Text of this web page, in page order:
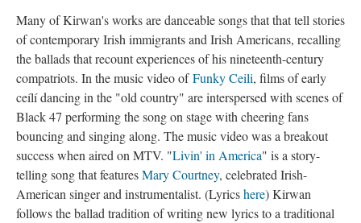
Many of Kirwan's works are danceable songs that that tell stories
of contemporary Irish immigrants and Irish Americans, recalling
the ballads that recount experiences of his nineteenth-century
compatriots. In the music video ofFunky Ceili, films of early
ceílí dancing in the "old country" are interspersed with scenes of
Black 47 performing the song on stage with cheering fans
bouncing and singing along. The music video was a breakout
success when aired on MTV. "Livin' in America" is a story-
telling song that featuresMary Courtney, celebrated Irish-
American singer and instrumentalist. (Lyricshere) Kirwan
follows the ballad tradition of writing new lyrics to a traditional